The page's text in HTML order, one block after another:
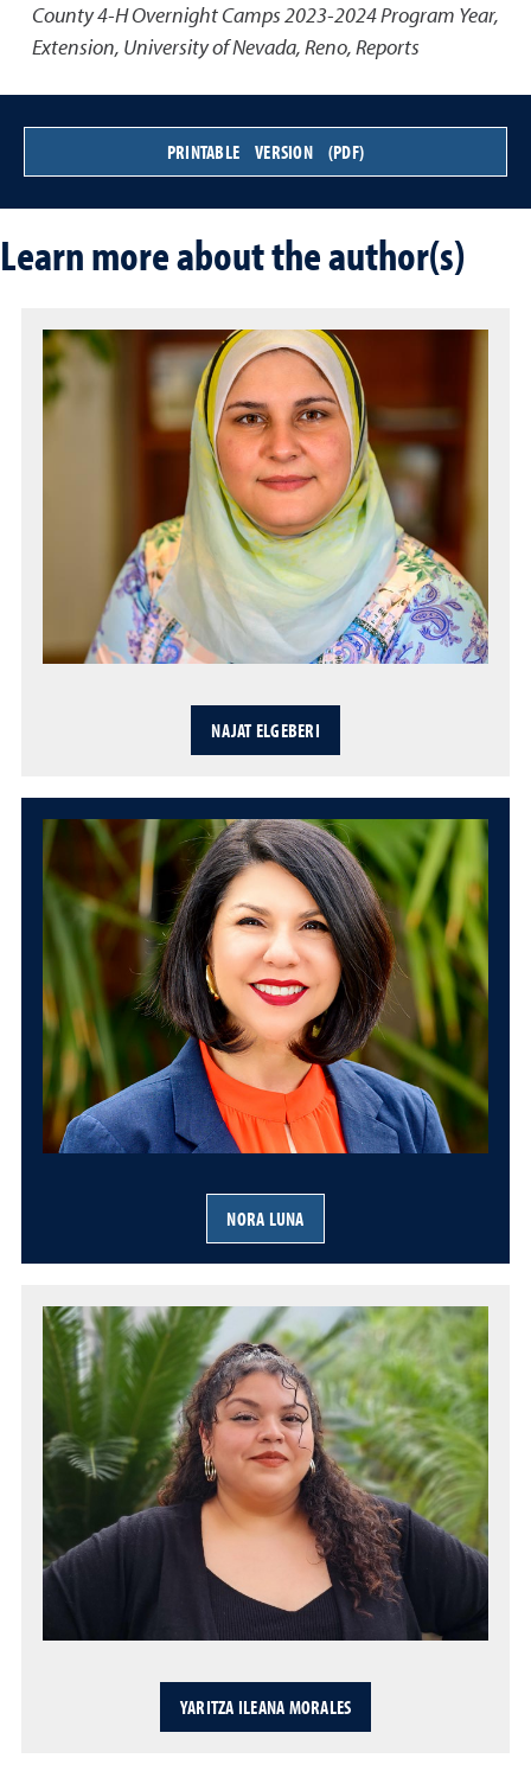
County 4-H Overnight Camps 2023-2024 Program Year,
Extension, University of Nevada, Reno, Reports
PRINTABLE VERSION (PDF)
Learn more about the author(s)
NAJAT ELGEBERI
NORA LUNA
YARITZA ILEANA MORALES